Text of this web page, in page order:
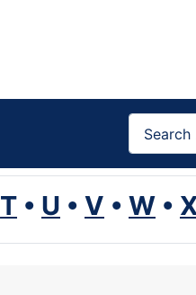
T • U • V • W •